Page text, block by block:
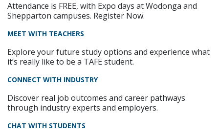
Attendance is FREE, with Expo days at Wodonga and
Shepparton campuses. Register Now.
MEET WITH TEACHERS
Explore your future study options and experience what
it’s really like to be a TAFE student.
CONNECT WITH INDUSTRY
Discover real job outcomes and career pathways
through industry experts and employers.
CHAT WITH STUDENTS